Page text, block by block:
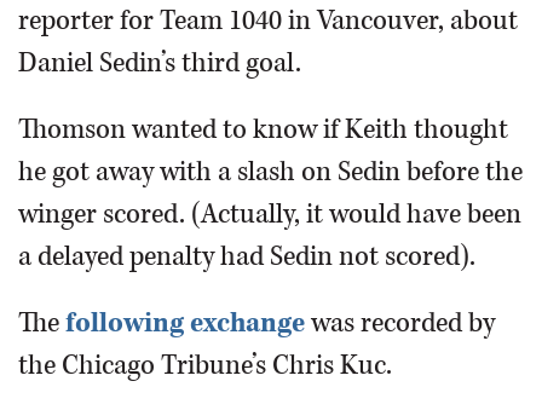
reporter for Team 1040 in Vancouver, about
Daniel Sedin’s third goal.
Thomson wanted to know if Keith thought
he got away with a slash on Sedin before the
winger scored. (Actually, it would have been
a delayed penalty had Sedin not scored).
Thefollowing exchangewas recorded by
the Chicago Tribune’s Chris Kuc.